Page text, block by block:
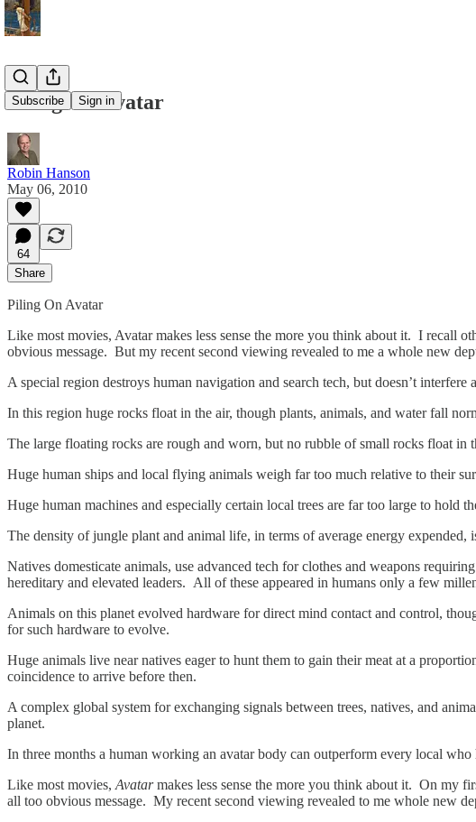
Subscribe Sign in
Piling On Avatar
Robin Hanson
May 06, 2010
64
Share
Piling On Avatar
Like most movies, Avatar makes less sense the more you think about it. I recall
obvious message. But my recent second viewing revealed to me a whole new
A special region destroys human navigation and search tech, but doesn’t
In this region huge rocks float in the air, though plants, animals, and water fall
The large floating rocks are rough and worn, but no rubble of small rocks float in
Huge human ships and local flying animals weigh far too much relative to their
Huge human machines and especially certain local trees are far too large to hold
The density of jungle plant and animal life, in terms of average energy
Natives domesticate animals, use advanced tech for clothes and weapons
hereditary and elevated leaders. All of these appeared in humans only a few
Animals on this planet evolved hardware for direct mind contact and control,
for such hardware to evolve.
Huge animals live near natives eager to hunt them to gain their meat at a
coincidence to arrive before then.
A complex global system for exchanging signals between trees, natives, and
planet.
In three months a human working an avatar body can outperform every local who
Like most movies, Avatarmakes less sense the more you think about it. On my
all too obvious message. My recent second viewing revealed to me whole new